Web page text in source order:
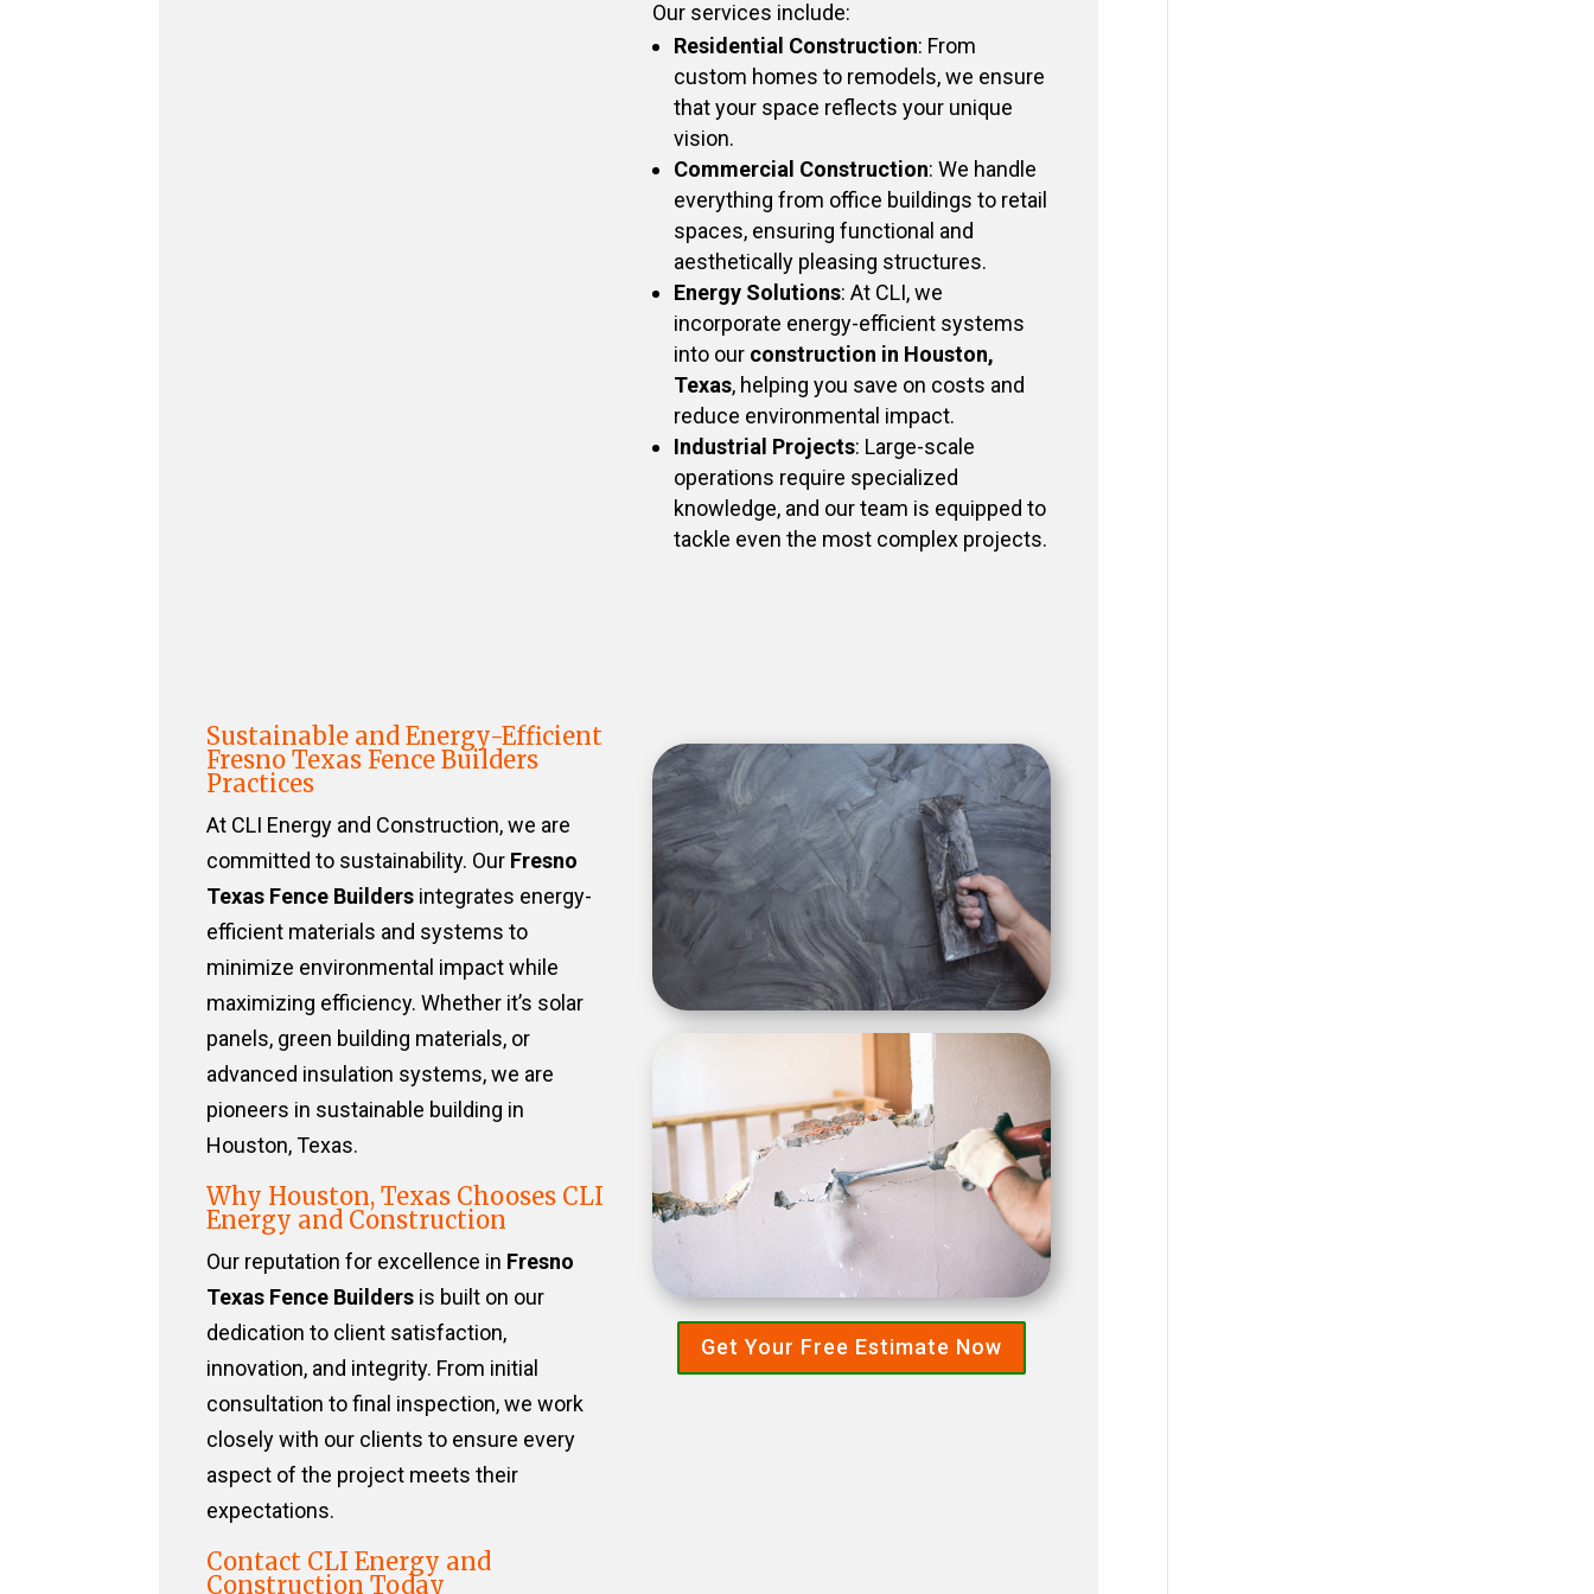
Our services include:
Residential Construction: From
custom homes to remodels, we ensure
that your space reflects your unique
vision.
Commercial Construction: We handle
everything from office buildings to retail
spaces, ensuring functional and
aesthetically pleasing structures.
Energy Solutions: At CLI, we
incorporate energy-efficient systems
into our construction in Houston,
Texas, helping you save on costs and
reduce environmental impact.
Industrial Projects: Large-scale
operations require specialized
knowledge, and our team is equipped to
tackle even the most complex projects.
Sustainable and Energy-Efficient
Fresno Texas Fence Builders
Practices
At CLI Energy and Construction, we are
committed to sustainability. Our Fresno
Texas Fence Buildersintegrates energy-
efficient materials and systems to
minimize environmental impact while
maximizing efficiency. Whether it’s solar
panels, green building materials, or
advanced insulation systems, we are
pioneers in sustainable building in
Houston, Texas.
Why Houston, Texas Chooses CLI
Energy and Construction
Our reputation for excellence in Fresno
Texas Fence Buildersis built on our
dedication to client satisfaction,
innovation, and integrity. From initial
consultation to final inspection, we work
closely with our clients to ensure every
aspect of the project meets their
expectations.
Contact CLI Energy and
Construction Today
Get Your Free Estimate Now